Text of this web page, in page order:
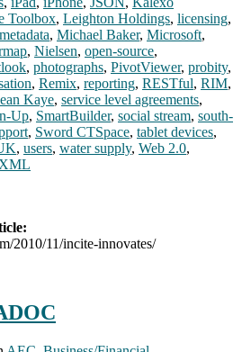
Toolbox, Leighton Holdings, licensing,
metadata, Michael Baker, Microsoft,
, Nielsen, open-source,
, photographs, PivotViewer, probity,
, Remix, reporting, RESTful, RIM,
Kaye, service level agreements,
Up, SmartBuilder, social stream, south-
, Sword CTSpace, tablet devices,
, users, water supply, Web 2.0,
XML
2010/11/incite-innovates/